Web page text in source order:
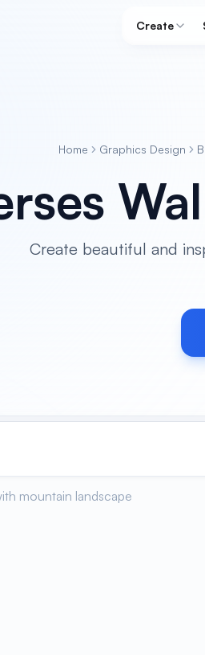
Create
Home Graphics Design
Create beautiful and